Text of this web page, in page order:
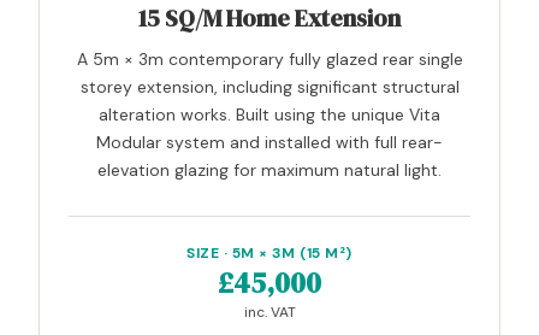
15 SQ/M Home Extension
A 5m × 3m contemporary fully glazed rear single
storey extension, including significant structural
alteration works. Built using the unique Vita
Modular system and installed with full rear-
elevation glazing for maximum natural light.
SIZE · 5M × 3M (15 M²)
£45,000
inc. VAT